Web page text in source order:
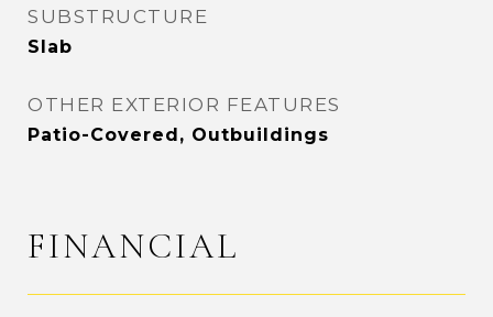
SUBSTRUCTURE
Slab
OTHER EXTERIOR FEATURES
Patio-Covered, Outbuildings
FINANCIAL